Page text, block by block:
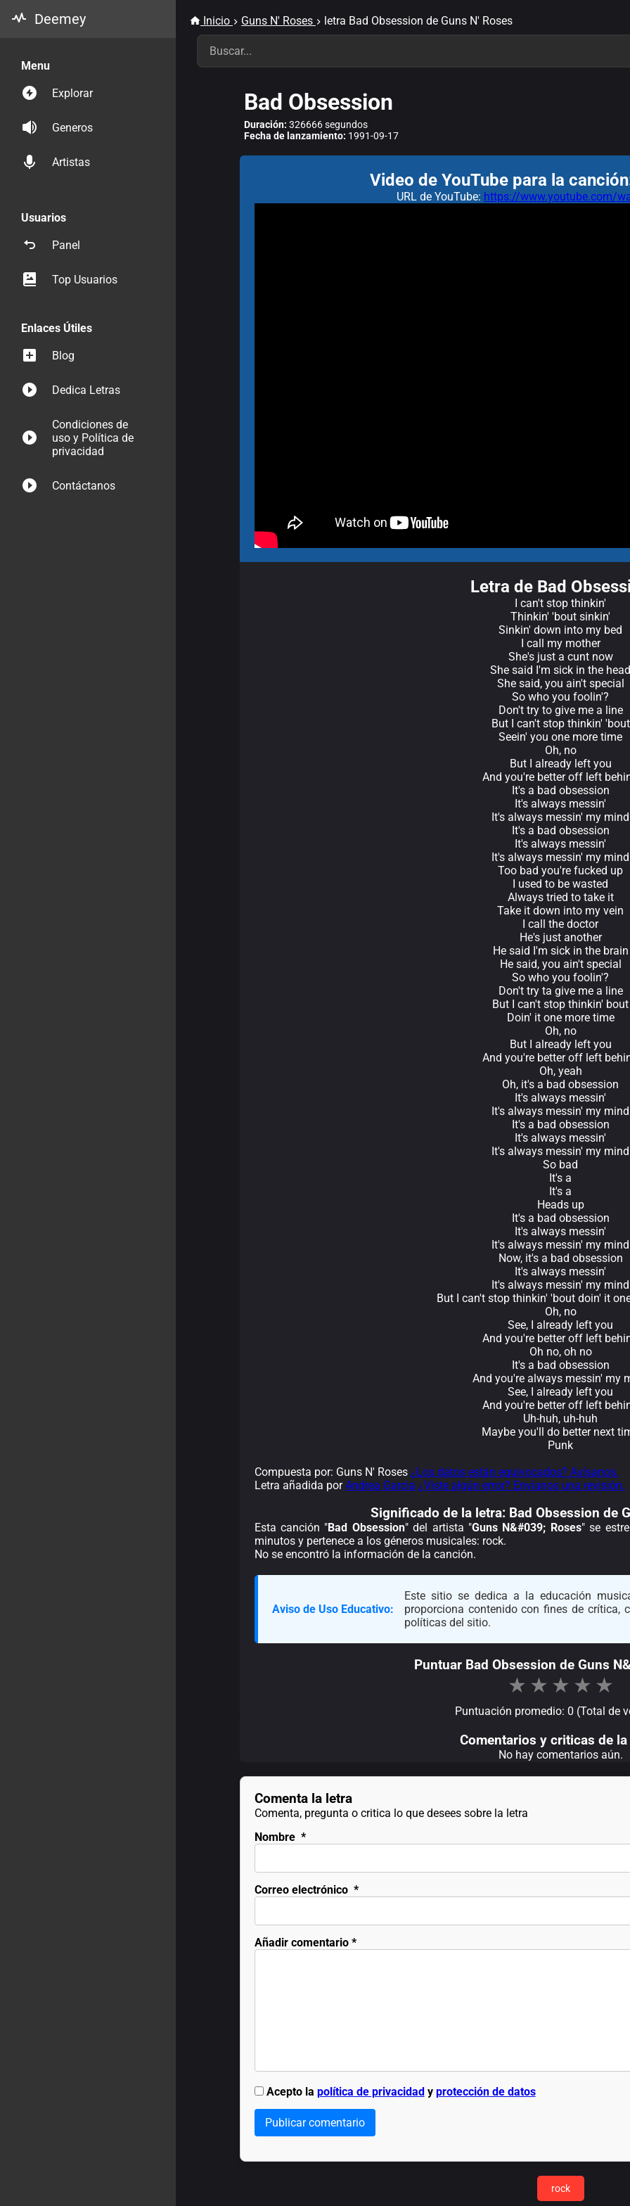
Deemey
Menu
Explorar
Generos
Artistas
Usuarios
Panel
Top Usuarios
Enlaces Útiles
Blog
Dedica Letras
Condiciones de
uso y Política de
privacidad
Contáctanos
Inicio Guns N' Roses letra Bad Obsession de Guns N' Roses
Bad Obsession
Duración: 326666 segundos
Fecha de lanzamiento: 1991-09-17
Video de YouTube para la
URL de YouTube: https://www.youtube.com/
Letra de Bad
I can't stop thinkin'
Thinkin' 'bout sinkin'
Sinkin' down into my bed
I call my mother
She's just a cunt now
She said I'm sick in the head
She said, you ain't special
So who you foolin'?
Don't try to give me a line
But I can't stop thinkin' 'bout
Seein' you one more time
Oh, no
But I already left you
And you're better off left
It's a bad obsession
It's always messin'
It's always messin' my mind
It's a bad obsession
It's always messin'
It's always messin' my mind
Too bad you're fucked up
I used to be wasted
Always tried to take it
Take it down into my vein
I call the doctor
He's just another
He said I'm sick in the brain
He said, you ain't special
So who you foolin'?
Don't try ta give me a line
But I can't stop thinkin' bout
Doin' it one more time
Oh, no
But I already left you
And you're better off left
Oh, yeah
Oh, it's a bad obsession
It's always messin'
It's always messin' my mind
It's a bad obsession
It's always messin'
It's always messin' my mind
So bad
It's a
It's a
Heads up
It's a bad obsession
It's always messin'
It's always messin' my mind
Now, it's a bad obsession
It's always messin'
It's always messin' my mind
But I can't stop thinkin' 'bout doin' it
Oh, no
See, I already left you
And you're better off left
Oh no, oh no
It's a bad obsession
And you're always messin' my
See, I already left you
And you're better off left
Uh-huh, uh-huh
Maybe you'll do better next
Punk
Compuesta por: Guns N' Roses ¿Los datos están equivocados? Avísanos.
Letra añadida porAndrea Garcia ¿Viste algún error? Envíanos una revisión.
Significado de la letra: Bad Obsession de
Esta canción "Bad Obsession" del artista "Guns N&#039; Roses" se
minutos y pertenece a los géneros musicales: rock.
No se encontró la información de la canción.
Aviso de Uso Educativo:
Este sitio se dedica a la educación
proporciona contenido con fines de crítica,
políticas del sitio.
Puntuar Bad Obsession de Guns
★ ★ ★ ★ ★
Puntuación promedio: 0 (Total de
Comentarios y criticas de
No hay comentarios aún.
Comenta la letra
Comenta, pregunta o critica lo que desees sobre la letra
Nombre *
Correo electrónico *
Añadir comentario*
Acepto la política de privacidady protección de datos
Publicar comentario
rock